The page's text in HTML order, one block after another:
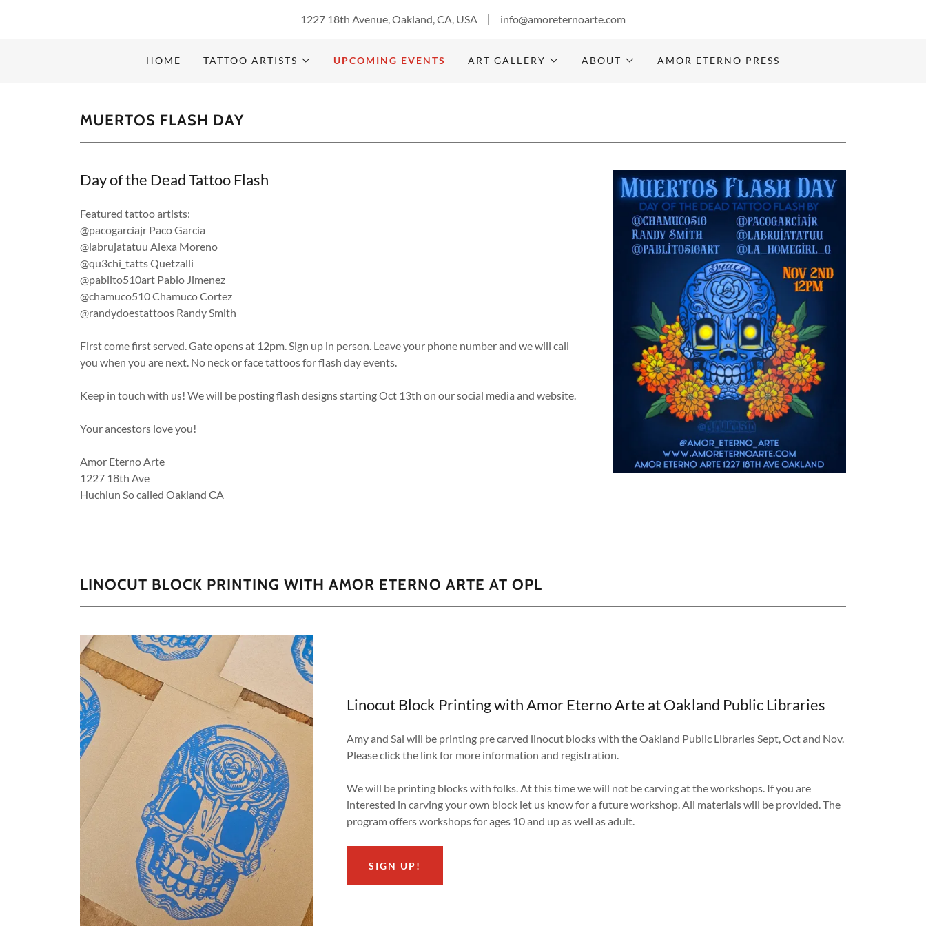
1227 18th Avenue, Oakland, CA, USA info@amoreternoarte.com
HOME TATTOO ARTISTS UPCOMING EVENTS ART GALLERY ABOUT AMOR ETERNO PRESS
MUERTOS FLASH DAY
Day of the Dead Tattoo Flash
Featured tattoo artists:
@pacogarciajr Paco Garcia
@labrujatatuu Alexa Moreno
@qu3chi_tatts Quetzalli
@pablito510art Pablo Jimenez
@chamuco510 Chamuco Cortez
@randydoestattoos Randy Smith
First come first served. Gate opens at 12pm. Sign up in person. Leave your phone number and we will call
you when you are next. No neck or face tattoos for flash day events.
Keep in touch with us! We will be posting flash designs starting Oct 13th on our social media and website.
Your ancestors love you!
Amor Eterno Arte
1227 18th Ave
Huchiun So called Oakland CA
LINOCUT BLOCK PRINTING WITH AMOR ETERNO ARTE AT OPL
Linocut Block Printing with Amor Eterno Arte at Oakland Public Libraries
Amy and Sal will be printing pre carved linocut blocks with the Oakland Public Libraries Sept, Oct and Nov.
Please click the link for more information and registration.
We will be printing blocks with folks. At this time we will not be carving at the workshops. If you are
interested in carving your own block let us know for a future workshop. All materials will be provided. The
program offers workshops for ages 10 and up as well as adult.
SIGN UP!